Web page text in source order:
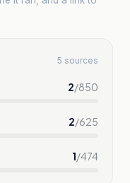
5 sources
2/850
2/625
1/474